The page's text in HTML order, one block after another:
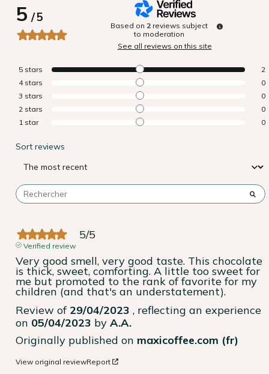
5/5
Based on 2 reviews subject
to moderation
See all reviews on this site
5 stars
2
4 stars
0
3 stars
0
2 stars
0
1 star 0
Sort reviews
5/5
Verified review
Very good smell, very good taste. This chocolate
is thick, sweet, comforting. A little too sweet for
me but promoted to the rank of favorite for my
children (and that's an understatement).
Review of 29/04/2023 , reflecting an experience
on 05/04/2023 by A.A.
Originally published on maxicoffee.com (fr)
View original reviewReport